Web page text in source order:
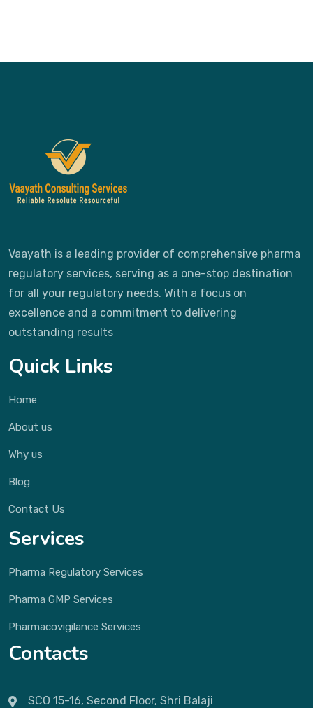
Vaayath is a leading provider of comprehensive pharma
regulatory services, serving as a one-stop destination
for all your regulatory needs. With a focus on
excellence and a commitment to delivering
outstanding results
Quick Links
Home
About us
Why us
Blog
Contact Us
Services
Pharma Regulatory Services
Pharma GMP Services
Pharmacovigilance Services
Contacts
SCO 15-16, Second Floor, Shri Balaji